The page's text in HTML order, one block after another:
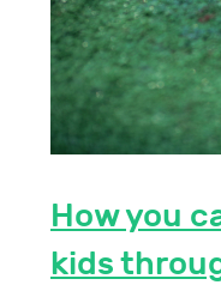
How you
kids